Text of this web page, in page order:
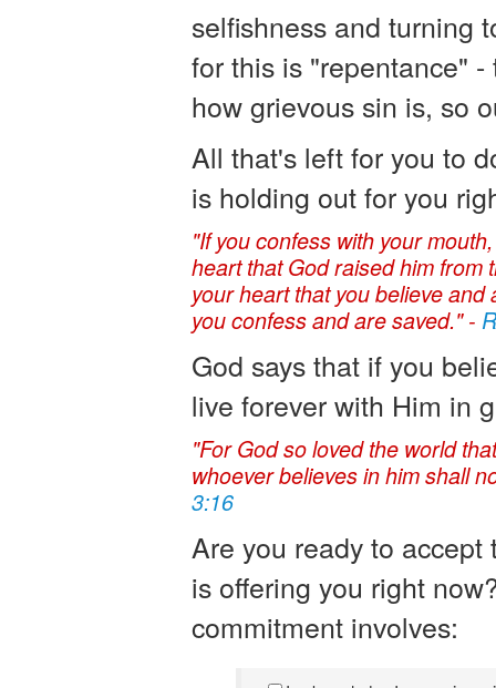
selfishness and turning
for this is "repentance"
how grievous sin is, so
All that's left for you to
is holding out for you
"If you confess with your
heart that God raised him from
your heart that you believe
you confess and are saved." -
God says that if you
live forever with Him in
"For God so loved the world
whoever believes in him shall
3:16
Are you ready to
is offering you right
commitment involves: